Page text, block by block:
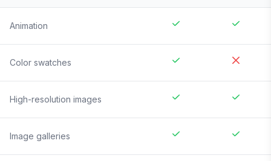
Animation
Color swatches
High-resolution images
Image galleries